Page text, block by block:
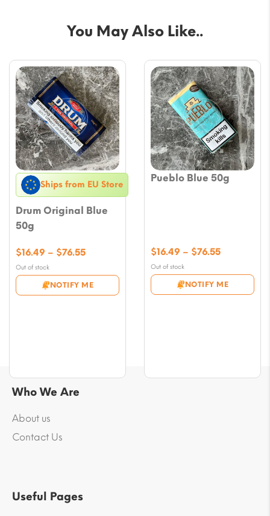
You May Also Like..
Ships from EU Store
Drum Original Blue
50g
Out of stock
NOTIFY ME
$16.49 – $76.55Price
$16.49
through
Pueblo Blue 50g
Out of stock
NOTIFY ME
$16.49 – $76.55Price
$16.49
through
Who We Are
About us
Contact Us
Useful Pages